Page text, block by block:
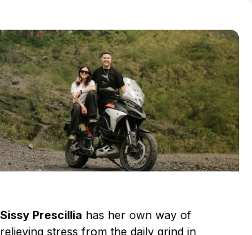
Sissy Prescillia has her own way of
relieving stress from the daily grind in